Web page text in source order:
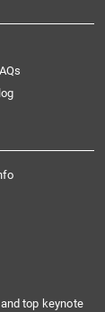
top keynote